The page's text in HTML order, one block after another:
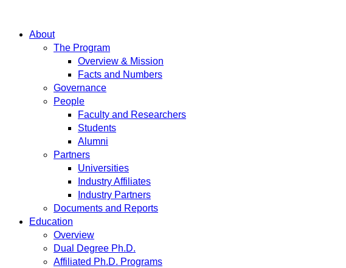
About
The Program
Overview & Mission
Facts and Numbers
Governance
People
Faculty and Researchers
Students
Alumni
Partners
Universities
Industry Affiliates
Industry Partners
Documents and Reports
Education
Overview
Dual Degree Ph.D.
Affiliated Ph.D. Programs